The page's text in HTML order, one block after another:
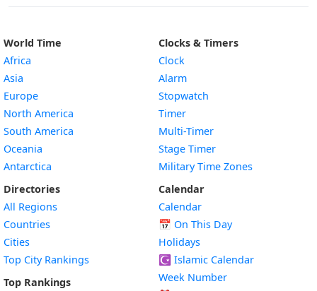
World Time
Africa
Asia
Europe
North America
South America
Oceania
Antarctica
Directories
All Regions
Countries
Cities
Top City Rankings
Top Rankings
Clocks & Timers
Clock
Alarm
Stopwatch
Timer
Multi-Timer
Stage Timer
Military Time Zones
Calendar
Calendar
📅 On This Day
Holidays
☪️ Islamic Calendar
Week Number